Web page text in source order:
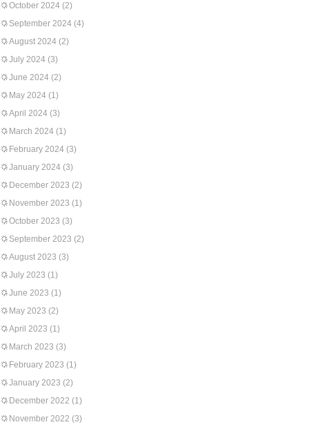
October 2024 (2)
September 2024 (4)
August 2024 (2)
July 2024 (3)
June 2024 (2)
May 2024 (1)
April 2024 (3)
March 2024 (1)
February 2024 (3)
January 2024 (3)
December 2023 (2)
November 2023 (1)
October 2023 (3)
September 2023 (2)
August 2023 (3)
July 2023 (1)
June 2023 (1)
May 2023 (2)
April 2023 (1)
March 2023 (3)
February 2023 (1)
January 2023 (2)
December 2022 (1)
November 2022 (3)